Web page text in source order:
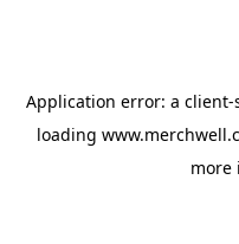
Application error: a client-
loading
more